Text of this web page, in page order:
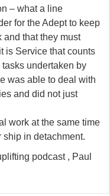
– what a line
for the Adept to keep
and that they must
is Service that counts
undertaken by
was able to deal with
and did not just
work at the same time
in detachment.
podcast , Paul